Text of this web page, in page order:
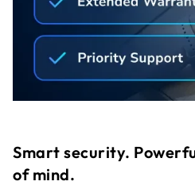
Smart security.
of mind.